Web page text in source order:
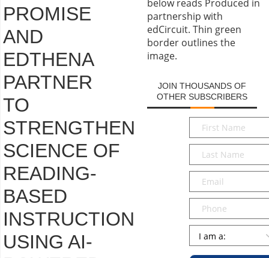
PROMISE
AND
EDTHENA
PARTNER
TO
STRENGTHEN
SCIENCE OF
READING-
BASED
INSTRUCTION
USING AI-
JOIN THOUSANDS OF
OTHER SUBSCRIBERS
First
Name*
Last
Name*
Email*
Phone
Persona